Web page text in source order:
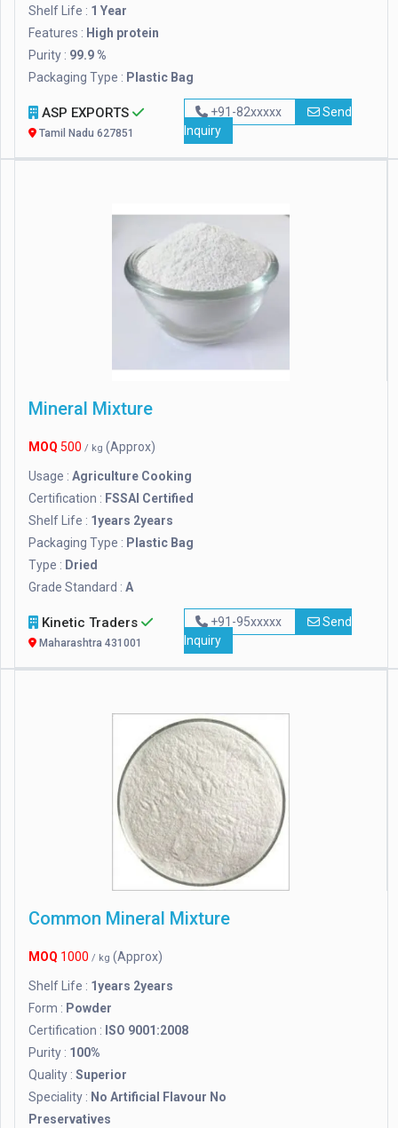
Shelf Life : 1 Year
Features : High protein
Purity : 99.9 %
Packaging Type : Plastic Bag
ASP EXPORTS
Tamil Nadu 627851
+91-82xxxxx
Send
Inquiry
Mineral Mixture
MOQ 500 / kg (Approx)
Usage : Agriculture Cooking
Certification : FSSAI Certified
Shelf Life : 1years 2years
Packaging Type : Plastic Bag
Type : Dried
Grade Standard : A
Kinetic Traders
Maharashtra 431001
+91-95xxxxx
Send
Inquiry
Common Mineral Mixture
MOQ 1000 / kg (Approx)
Shelf Life : 1years 2years
Form : Powder
Certification : ISO 9001:2008
Purity : 100%
Quality : Superior
Speciality : No Artificial Flavour No
Preservatives